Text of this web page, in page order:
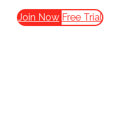
Join Now Free Trial